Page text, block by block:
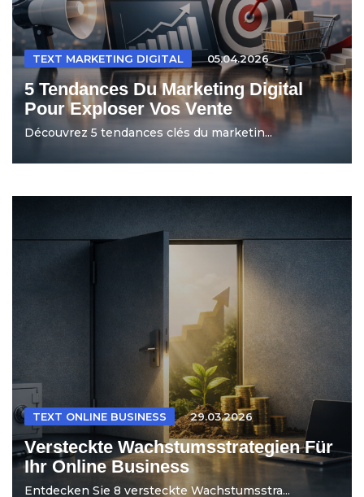
TEXT MARKETING DIGITAL 05.04.2026
5 Tendances Du Marketing Digital
Pour Exploser Vos Vente
Découvrez 5 tendances clés du marketin...
TEXT ONLINE BUSINESS 29.03.2026
Versteckte Wachstumsstrategien Für
Ihr Online Business
Entdecken Sie 8 versteckte Wachstumsstra...